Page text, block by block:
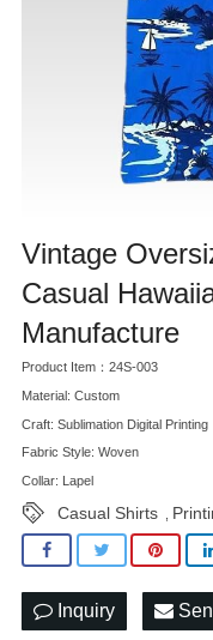
CUSTOM
Vintage
Casual
Manufacture
Product Item：24S-003
Material: Custom
Craft: Sublimation Digital Printing
Fabric Style: Woven
Collar: Lapel
Casual Shirts
Inquiry